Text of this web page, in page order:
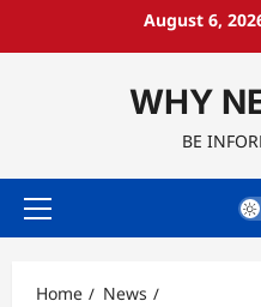
August 6,
WHY
BE
Primary
Home
News